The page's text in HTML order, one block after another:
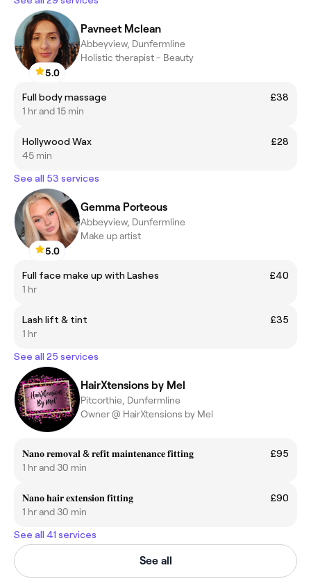
5.0
Pavneet Mclean
Abbeyview, Dunfermline
Holistic therapist - Beauty
Full body massage
£38
1 hr and 15 min
Hollywood Wax
£28
45 min
See all 53 services
5.0
Gemma Porteous
Abbeyview, Dunfermline
Make up artist
Full face make up with Lashes
£40
1 hr
Lash lift & tint
£35
1 hr
See all 25 services
HairXtensions by Mel
Pitcorthie, Dunfermline
Owner @ HairXtensions by Mel
𝐍𝐚𝐧𝐨 𝐫𝐞𝐦𝐨𝐯𝐚𝐥 & 𝐫𝐞𝐟𝐢𝐭 𝐦𝐚𝐢𝐧𝐭𝐞𝐧𝐚𝐧𝐜𝐞 𝐟𝐢𝐭𝐭𝐢𝐧𝐠
£95
1 hr and 30 min
𝐍𝐚𝐧𝐨 𝐡𝐚𝐢𝐫 𝐞𝐱𝐭𝐞𝐧𝐬𝐢𝐨𝐧 𝐟𝐢𝐭𝐭𝐢𝐧𝐠
£90
1 hr and 30 min
See all 41 services
See all